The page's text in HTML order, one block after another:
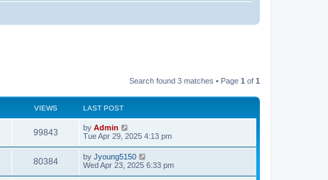
Search found 3 matches • Page 1 of 1
VIEWS LAST POST
99843 by Admin
Tue Apr 29, 2025 4:13 pm
80384 by Jyoung5150
Wed Apr 23, 2025 6:33 pm